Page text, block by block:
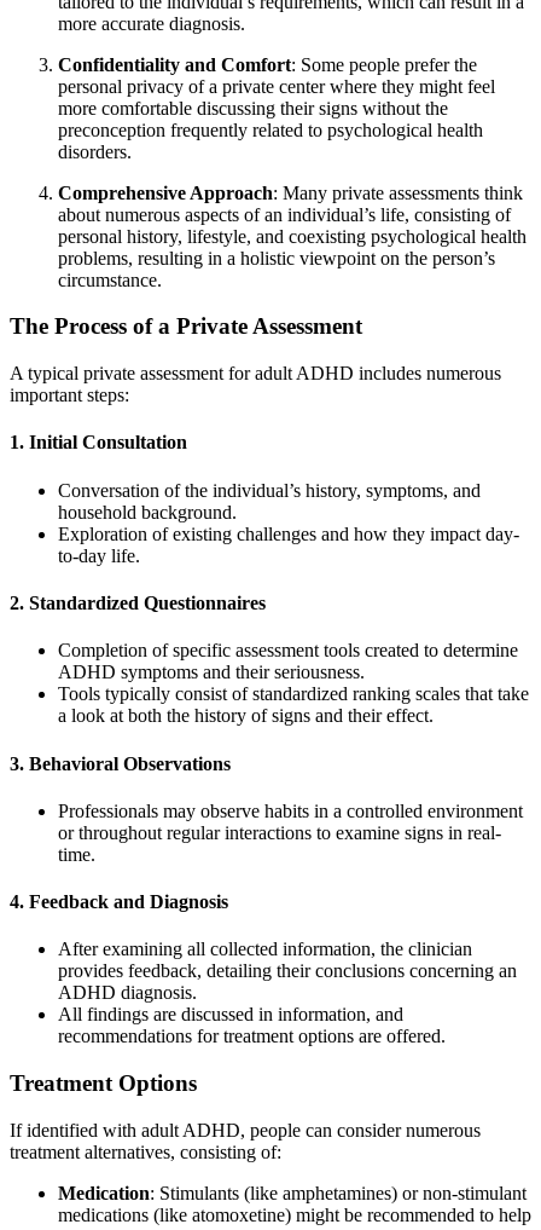
more accurate diagnosis.
Confidentiality and Comfort: Some people prefer the
personal privacy of a private center where they might feel
more comfortable discussing their signs without the
preconception frequently related to psychological health
disorders.
Comprehensive Approach: Many private assessments think
about numerous aspects of an individual’s life, consisting of
personal history, lifestyle, and coexisting psychological health
problems, resulting in a holistic viewpoint on the person’s
circumstance.
The Process of a Private Assessment
A typical private assessment for adult ADHD includes numerous
important steps:
1. Initial Consultation
Conversation of the individual’s history, symptoms, and
household background.
Exploration of existing challenges and how they impact day-
to-day life.
2. Standardized Questionnaires
Completion of specific assessment tools created to determine
ADHD symptoms and their seriousness.
Tools typically consist of standardized ranking scales that take
a look at both the history of signs and their effect.
3. Behavioral Observations
Professionals may observe habits in a controlled environment
or throughout regular interactions to examine signs in real-
time.
4. Feedback and Diagnosis
After examining all collected information, the clinician
provides feedback, detailing their conclusions concerning an
ADHD diagnosis.
All findings are discussed in information, and
recommendations for treatment options are offered.
Treatment Options
If identified with adult ADHD, people can consider numerous
treatment alternatives, consisting of:
Medication: Stimulants (like amphetamines) or non-stimulant
medications (like atomoxetine) might be recommended to help